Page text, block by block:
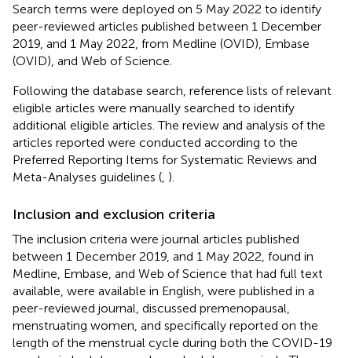
Search terms were deployed on 5 May 2022 to identify
peer-reviewed articles published between 1 December
2019, and 1 May 2022, from Medline (OVID), Embase
(OVID), and Web of Science.
Following the database search, reference lists of relevant
eligible articles were manually searched to identify
additional eligible articles. The review and analysis of the
articles reported were conducted according to the
Preferred Reporting Items for Systematic Reviews and
Meta-Analyses guidelines ( ).
Inclusion and exclusion criteria
The inclusion criteria were journal articles published
between 1 December 2019, and 1 May 2022, found in
Medline, Embase, and Web of Science that had full text
available, were available in English, were published in a
peer-reviewed journal, discussed premenopausal,
menstruating women, and specifically reported on the
length of the menstrual cycle during both the COVID-19